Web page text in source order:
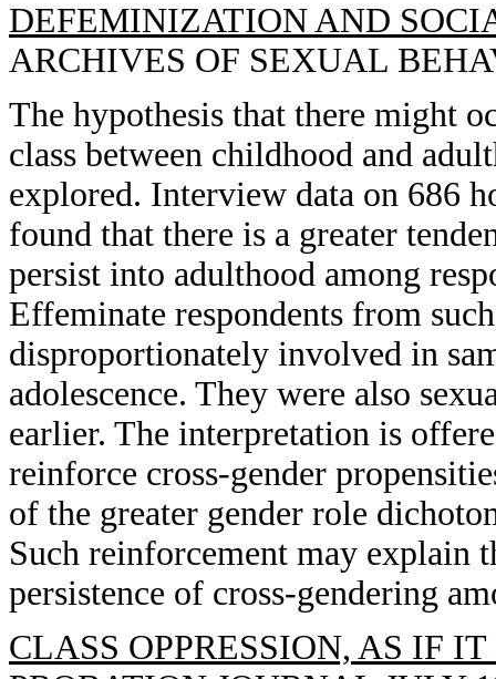
DEFEMINIZATION AND
ARCHIVES OF SEXUAL
The hypothesis that there might
class between childhood and
explored. Interview data on 686
found that there is a greater
persist into adulthood among
Effeminate respondents from
disproportionately involved in
adolescence. They were also
earlier. The interpretation is
reinforce cross-gender
of the greater gender role
Such reinforcement may explain
persistence of cross-gendering
CLASS OPPRESSION, AS IF